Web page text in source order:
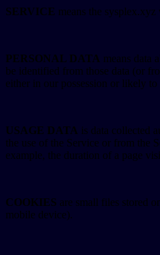
SERVICE means the
PERSONAL DATA means data
be identified from those data (or
either in our possession or likely
USAGE DATA is data collected
the use of the Service or from the
example, the duration of a page
COOKIES are small files stored
mobile device).